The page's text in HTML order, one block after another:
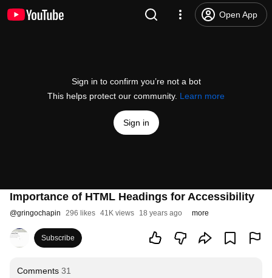
Open App
Sign in to confirm you’re not a bot
This helps protect our community. Learn more
Sign in
Importance of HTML Headings for Accessibility
@gringochapin 296 likes 41K views 18 years ago more
Subscribe
Comments 31